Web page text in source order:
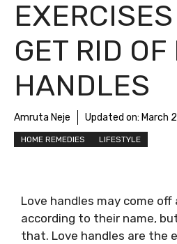
EXERCISES
GET RID OF
HANDLES
Amruta Neje Updated on: March
HOME REMEDIES LIFESTYLE
Love handles may come
according to their name,
that. Love handles are the